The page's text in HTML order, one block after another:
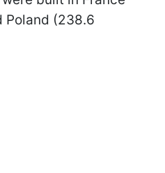
Poland (238.6